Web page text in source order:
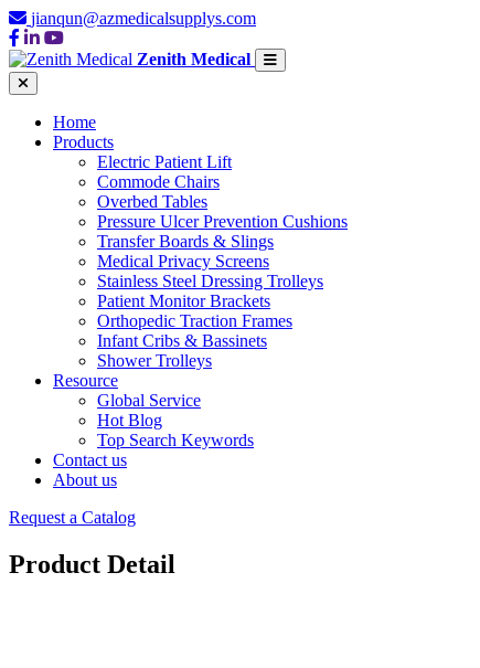
jianqun@azmedicalsupplys.com
Zenith Medical
Home
Products
Electric Patient Lift
Commode Chairs
Overbed Tables
Pressure Ulcer Prevention Cushions
Transfer Boards & Slings
Medical Privacy Screens
Stainless Steel Dressing Trolleys
Patient Monitor Brackets
Orthopedic Traction Frames
Infant Cribs & Bassinets
Shower Trolleys
Resource
Global Service
Hot Blog
Top Search Keywords
Contact us
About us
Request a Catalog
Product Detail